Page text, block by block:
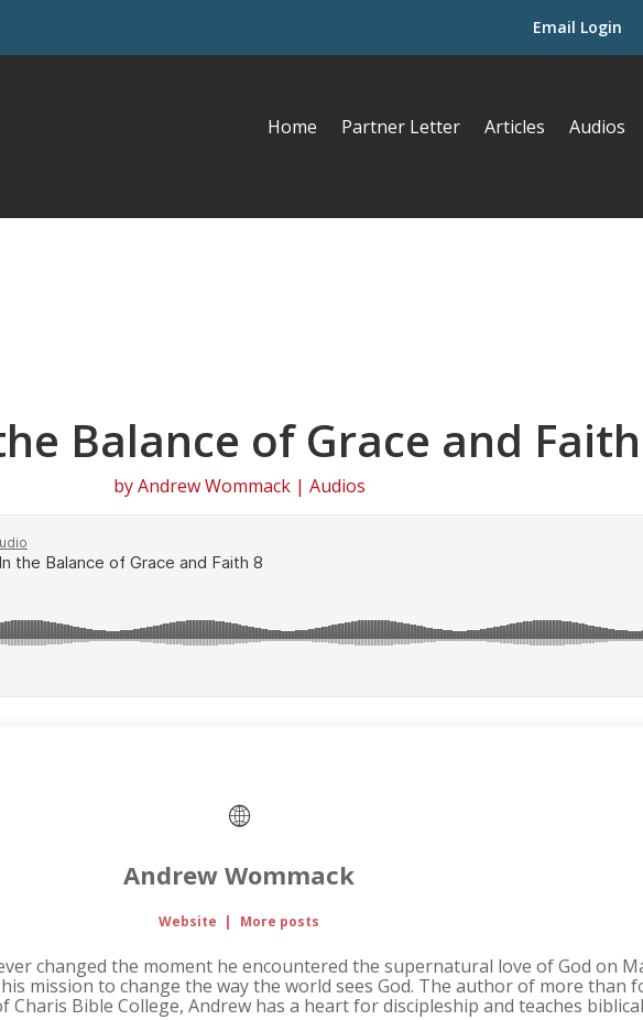
Email Login
Home Partner Letter Articles Audios
Balance of Grace and
byAndrew Wommack| Audios
Andrew Wommack
Website | More posts
changed the moment he encountered the supernatural love of God on
his mission to change the way the world sees God. The author of more than
Bible College, Andrew has a heart for discipleship and teaches